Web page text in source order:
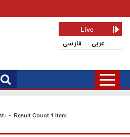
فارسی عربی
Live
- Result Count 1 Item